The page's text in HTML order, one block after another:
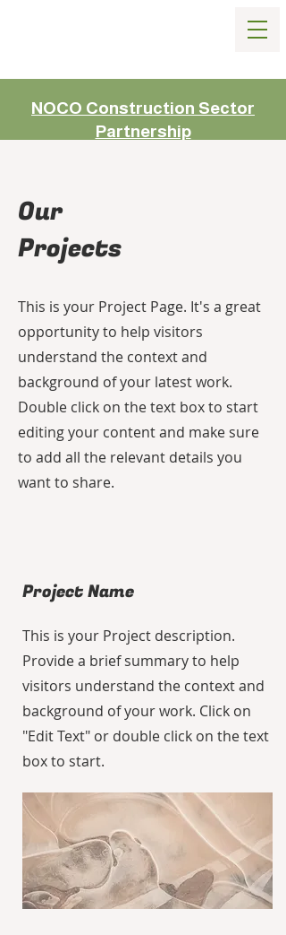
NOCO Construction Sector
Partnership
Our
Projects
This is your Project Page. It's a great
opportunity to help visitors
understand the context and
background of your latest work.
Double click on the text box to start
editing your content and make sure
to add all the relevant details you
want to share.
Project Name
This is your Project description.
Provide a brief summary to help
visitors understand the context and
background of your work. Click on
"Edit Text" or double click on the text
box to start.